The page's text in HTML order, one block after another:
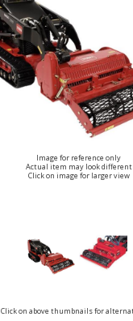
Image for reference only
Actual item may look different
Click on image for larger view
Click on above thumbnails for